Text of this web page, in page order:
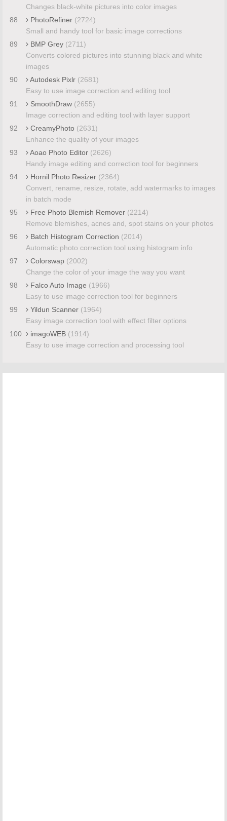
Changes black-white pictures into color images
88
PhotoRefiner (2724)
Small and handy tool for basic image corrections
89
BMP Grey (2711)
Converts colored pictures into stunning black and white
images
90
Autodesk Pixlr (2681)
Easy to use image correction and editing tool
91
SmoothDraw (2655)
Image correction and editing tool with layer support
92
CreamyPhoto (2631)
Enhance the quality of your images
93
Aoao Photo Editor (2626)
Handy image editing and correction tool for beginners
94
Hornil Photo Resizer (2364)
Convert, rename, resize, rotate, add watermarks to images
in batch mode
95
Free Photo Blemish Remover (2214)
Remove blemishes, acnes and, spot stains on your photos
96
Batch Histogram Correction (2014)
Automatic photo correction tool using histogram info
97
Colorswap (2002)
Change the color of your image the way you want
98
Falco Auto Image (1966)
Easy to use image correction tool for beginners
99
Yildun Scanner (1964)
Easy image correction tool with effect filter options
100
imagoWEB (1914)
Easy to use image correction and processing tool